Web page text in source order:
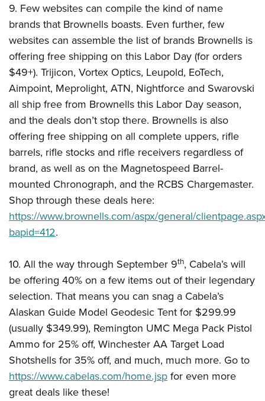
9. Few websites can compile the kind of name
brands that Brownells boasts. Even further, few
websites can assemble the list of brands Brownells is
offering free shipping on this Labor Day (for orders
$49+). Trijicon, Vortex Optics, Leupold, EoTech,
Aimpoint, Meprolight, ATN, Nightforce and Swarovski
all ship free from Brownells this Labor Day season,
and the deals don’t stop there. Brownells is also
offering free shipping on all complete uppers, rifle
barrels, rifle stocks and rifle receivers regardless of
brand, as well as on the Magnetospeed Barrel-
mounted Chronograph, and the RCBS Chargemaster.
Shop through these deals here:
https://www.brownells.com/aspx/general/
bapid=412.
10. All the way through September 9th, Cabela’s will
be offering 40% on a few items out of their legendary
selection. That means you can snag a Cabela’s
Alaskan Guide Model Geodesic Tent for $299.99
(usually $349.99), Remington UMC Mega Pack Pistol
Ammo for 25% off, Winchester AA Target Load
Shotshells for 35% off, and much, much more. Go to
https://www.cabelas.com/home.jspfor even more
great deals like these!